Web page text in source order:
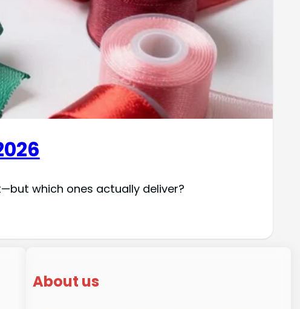
which ones actually deliver?
About us